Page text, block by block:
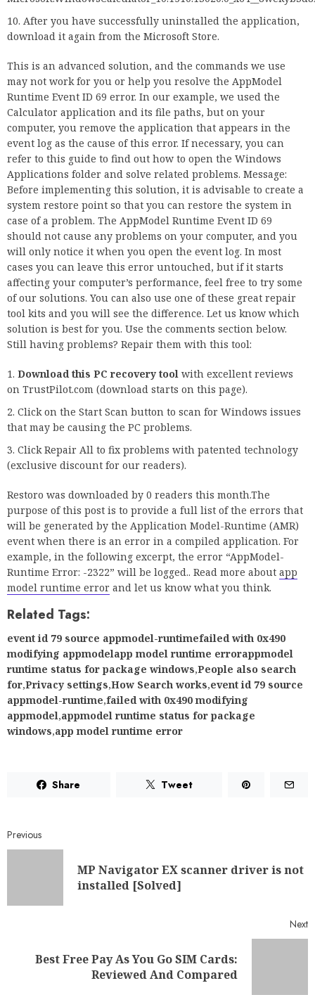
After you have successfully uninstalled the application,
download it again from the Microsoft Store.
This is an advanced solution, and the commands we use
may not work for you or help you resolve the AppModel
Runtime Event ID 69 error. In our example, we used the
Calculator application and its file paths, but on your
computer, you remove the application that appears in the
event log as the cause of this error. If necessary, you can
refer to this guide to find out how to open the Windows
Applications folder and solve related problems. Message:
Before implementing this solution, it is advisable to create a
system restore point so that you can restore the system in
case of a problem. The AppModel Runtime Event ID 69
should not cause any problems on your computer, and you
will only notice it when you open the event log. In most
cases you can leave this error untouched, but if it starts
affecting your computer’s performance, feel free to try some
of our solutions. You can also use one of these great repair
tool kits and you will see the difference. Let us know which
solution is best for you. Use the comments section below.
Still having problems? Repair them with this tool:
Download this PC recovery tool with excellent reviews
on TrustPilot.com (download starts on this page).
Click on the Start Scan button to scan for Windows issues
that may be causing the PC problems.
Click Repair All to fix problems with patented technology
(exclusive discount for our readers).
Restoro was downloaded by 0 readers this month.The
purpose of this post is to provide a full list of the errors that
will be generated by the Application Model-Runtime (AMR)
event when there is an error in a compiled application. For
example, in the following excerpt, the error “AppModel-
Runtime Error: -2322” will be logged.. Read more about app
model runtime error and let us know what you think.
Related Tags:
event id 79 source appmodel-runtimefailed with 0x490
modifying appmodelapp model runtime errorappmodel
runtime status for package windows,People also search
for,Privacy settings,How Search works,event id 79 source
appmodel-runtime,failed with 0x490 modifying
appmodel,appmodel runtime status for package
windows,app model runtime error
Share Tweet
Previous
MP Navigator EX scanner driver is not
installed [Solved]
Next
Best Free Pay As You Go SIM Cards:
Reviewed And Compared